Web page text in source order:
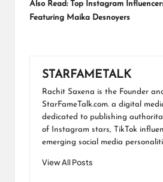
Also Read: Top Instagram
Featuring Maika Desnoyers
STARFAMETALK
Rachit Saxena is the Founder
StarFameTalk.com. a digital
dedicated to publishing
of Instagram stars, TikTok
emerging social media
View All Posts